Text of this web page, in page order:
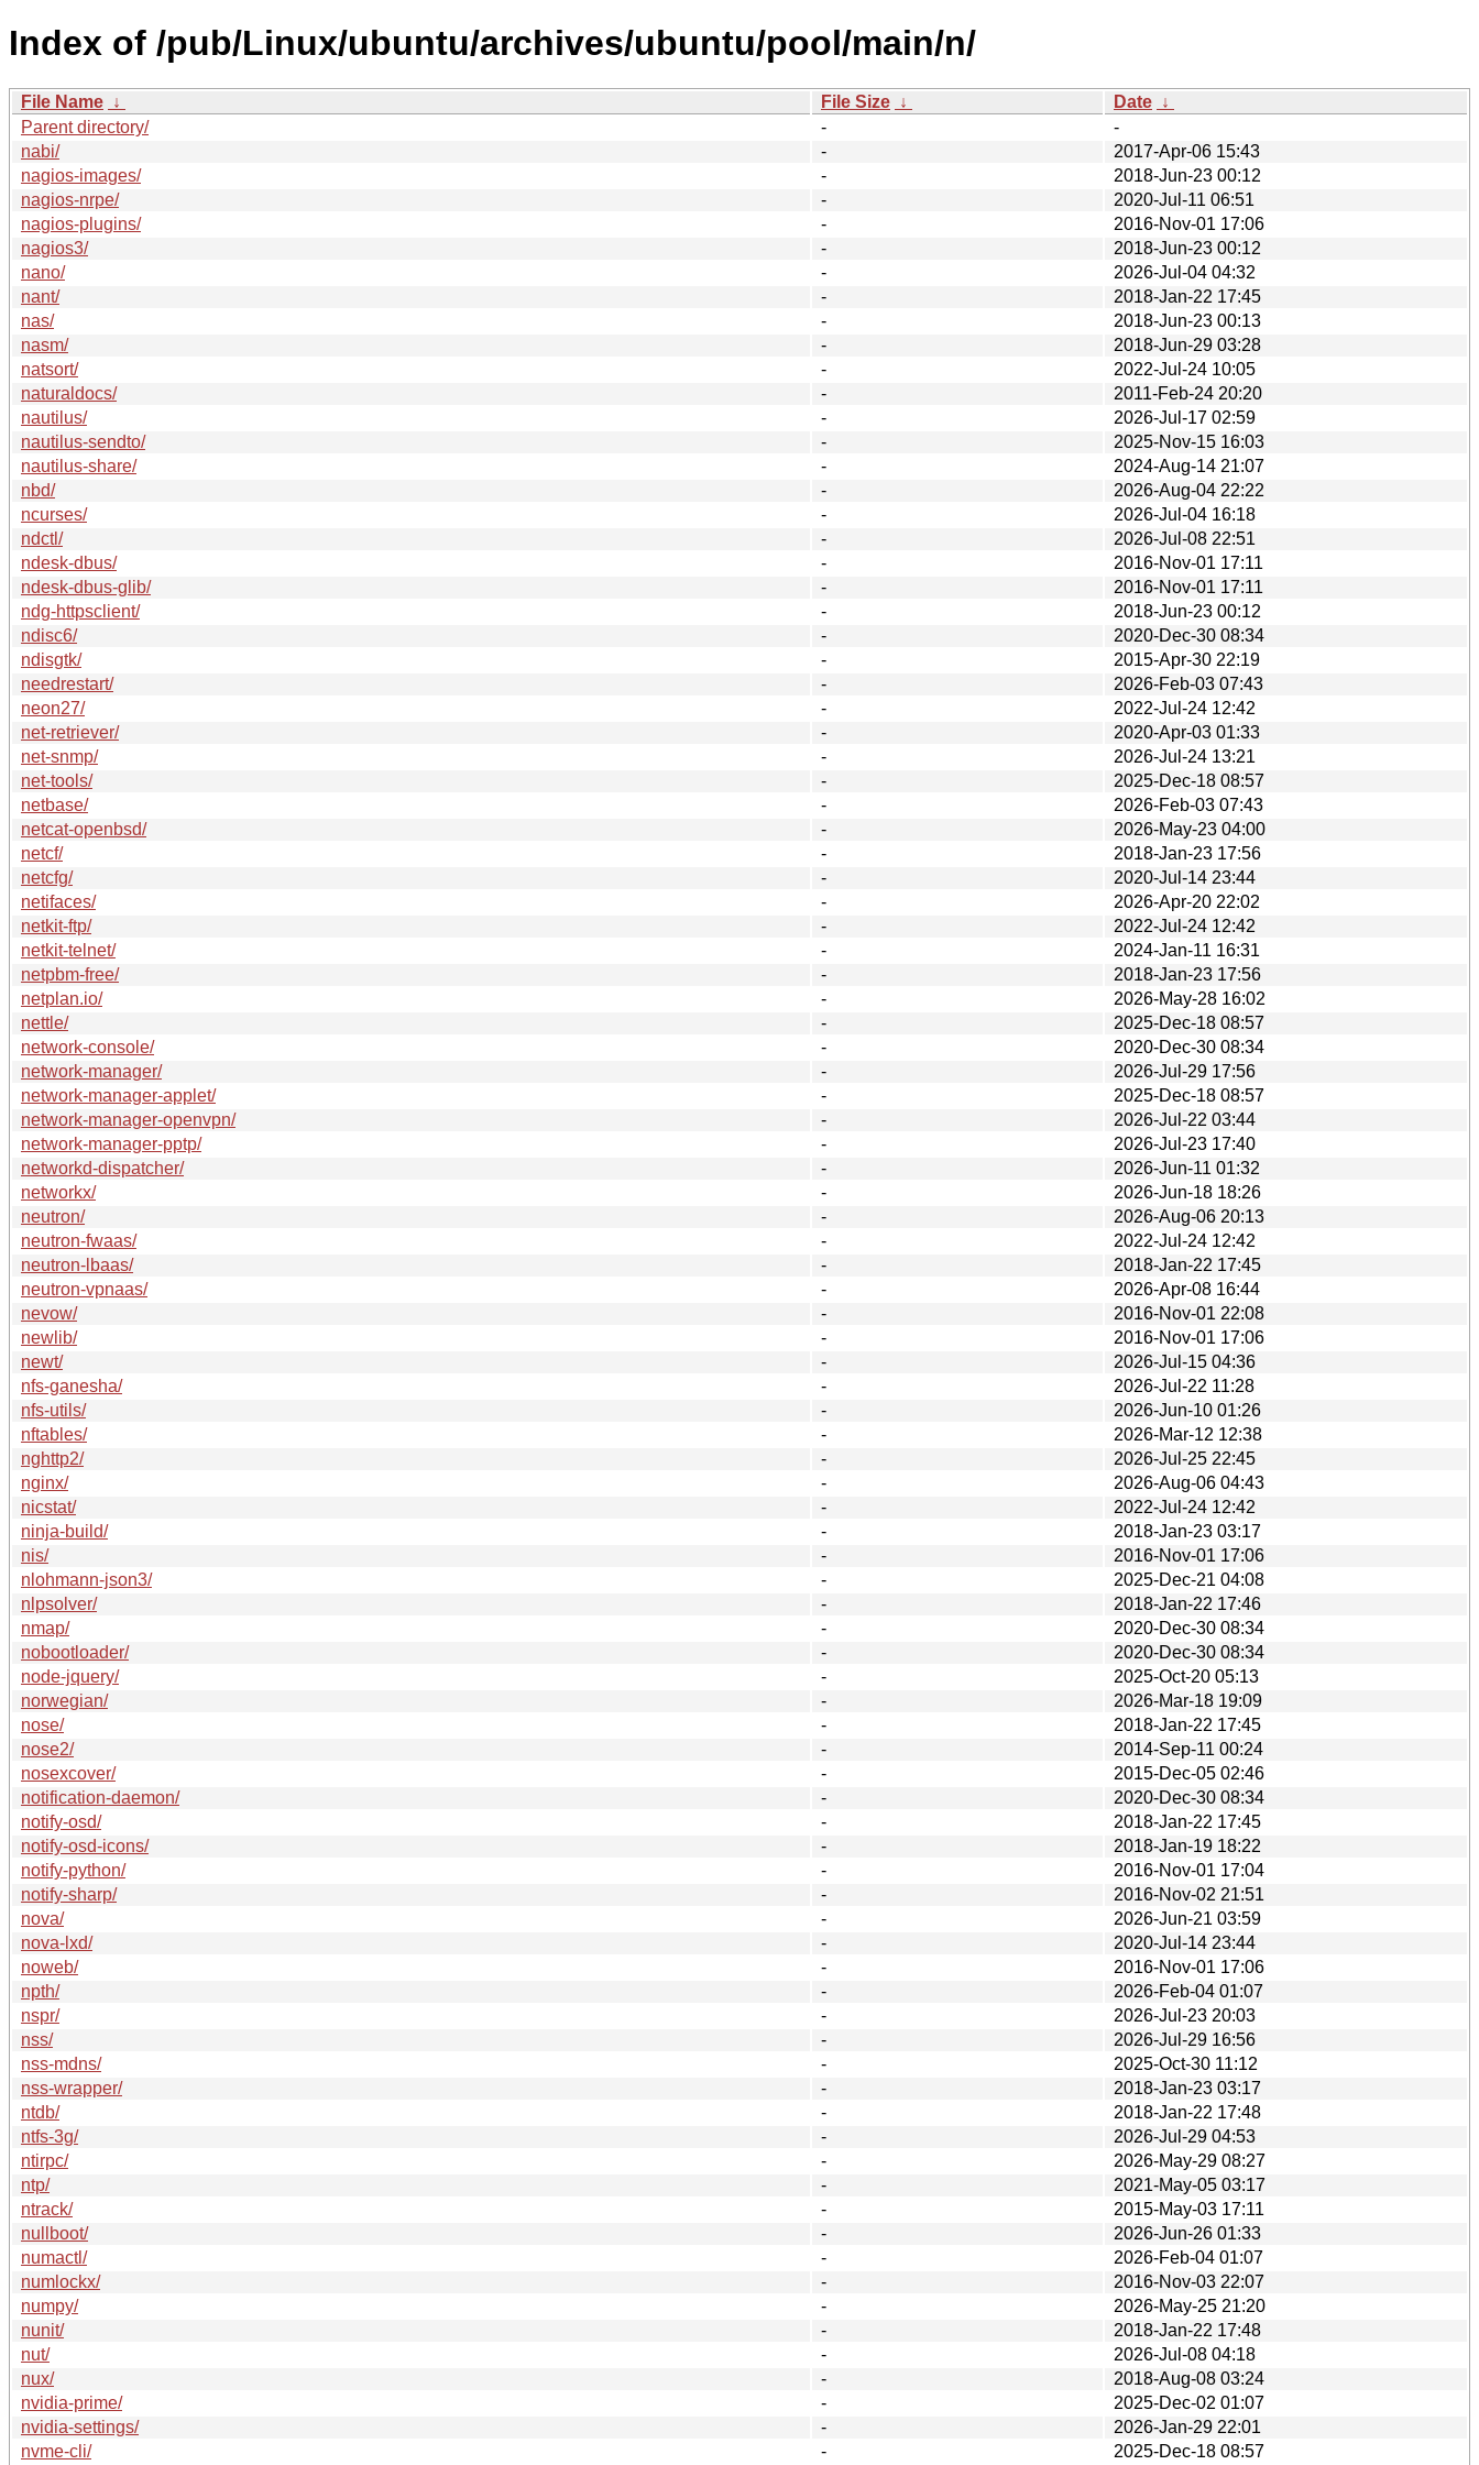
Index of /pub/Linux/ubuntu/archives/ubuntu/pool/main/n/
File Name ↓ File Size ↓ Date ↓
Parent directory/
-
-
nabi/
-
2017-Apr-06 15:43
nagios-images/
-
2018-Jun-23 00:12
nagios-nrpe/
-
2020-Jul-11 06:51
nagios-plugins/
-
2016-Nov-01 17:06
nagios3/
-
2018-Jun-23 00:12
nano/
-
2026-Jul-04 04:32
nant/
-
2018-Jan-22 17:45
nas/
-
2018-Jun-23 00:13
nasm/
-
2018-Jun-29 03:28
natsort/
-
2022-Jul-24 10:05
naturaldocs/
-
2011-Feb-24 20:20
nautilus/
-
2026-Jul-17 02:59
nautilus-sendto/
-
2025-Nov-15 16:03
nautilus-share/
-
2024-Aug-14 21:07
nbd/
-
2026-Aug-04 22:22
ncurses/
-
2026-Jul-04 16:18
ndctl/
-
2026-Jul-08 22:51
ndesk-dbus/
-
2016-Nov-01 17:11
ndesk-dbus-glib/
-
2016-Nov-01 17:11
ndg-httpsclient/
-
2018-Jun-23 00:12
ndisc6/
-
2020-Dec-30 08:34
ndisgtk/
-
2015-Apr-30 22:19
needrestart/
-
2026-Feb-03 07:43
neon27/
-
2022-Jul-24 12:42
net-retriever/
-
2020-Apr-03 01:33
net-snmp/
-
2026-Jul-24 13:21
net-tools/
-
2025-Dec-18 08:57
netbase/
-
2026-Feb-03 07:43
netcat-openbsd/
-
2026-May-23 04:00
netcf/
-
2018-Jan-23 17:56
netcfg/
-
2020-Jul-14 23:44
netifaces/
-
2026-Apr-20 22:02
netkit-ftp/
-
2022-Jul-24 12:42
netkit-telnet/
-
2024-Jan-11 16:31
netpbm-free/
-
2018-Jan-23 17:56
netplan.io/
-
2026-May-28 16:02
nettle/
-
2025-Dec-18 08:57
network-console/
-
2020-Dec-30 08:34
network-manager/
-
2026-Jul-29 17:56
network-manager-applet/
-
2025-Dec-18 08:57
network-manager-openvpn/
-
2026-Jul-22 03:44
network-manager-pptp/
-
2026-Jul-23 17:40
networkd-dispatcher/
-
2026-Jun-11 01:32
networkx/
-
2026-Jun-18 18:26
neutron/
-
2026-Aug-06 20:13
neutron-fwaas/
-
2022-Jul-24 12:42
neutron-lbaas/
-
2018-Jan-22 17:45
neutron-vpnaas/
-
2026-Apr-08 16:44
nevow/
-
2016-Nov-01 22:08
newlib/
-
2016-Nov-01 17:06
newt/
-
2026-Jul-15 04:36
nfs-ganesha/
-
2026-Jul-22 11:28
nfs-utils/
-
2026-Jun-10 01:26
nftables/
-
2026-Mar-12 12:38
nghttp2/
-
2026-Jul-25 22:45
nginx/
-
2026-Aug-06 04:43
nicstat/
-
2022-Jul-24 12:42
ninja-build/
-
2018-Jan-23 03:17
nis/
-
2016-Nov-01 17:06
nlohmann-json3/
-
2025-Dec-21 04:08
nlpsolver/
-
2018-Jan-22 17:46
nmap/
-
2020-Dec-30 08:34
nobootloader/
-
2020-Dec-30 08:34
node-jquery/
-
2025-Oct-20 05:13
norwegian/
-
2026-Mar-18 19:09
nose/
-
2018-Jan-22 17:45
nose2/
-
2014-Sep-11 00:24
nosexcover/
-
2015-Dec-05 02:46
notification-daemon/
-
2020-Dec-30 08:34
notify-osd/
-
2018-Jan-22 17:45
notify-osd-icons/
-
2018-Jan-19 18:22
notify-python/
-
2016-Nov-01 17:04
notify-sharp/
-
2016-Nov-02 21:51
nova/
-
2026-Jun-21 03:59
nova-lxd/
-
2020-Jul-14 23:44
noweb/
-
2016-Nov-01 17:06
npth/
-
2026-Feb-04 01:07
nspr/
-
2026-Jul-23 20:03
nss/
-
2026-Jul-29 16:56
nss-mdns/
-
2025-Oct-30 11:12
nss-wrapper/
-
2018-Jan-23 03:17
ntdb/
-
2018-Jan-22 17:48
ntfs-3g/
-
2026-Jul-29 04:53
ntirpc/
-
2026-May-29 08:27
ntp/
-
2021-May-05 03:17
ntrack/
-
2015-May-03 17:11
nullboot/
-
2026-Jun-26 01:33
numactl/
-
2026-Feb-04 01:07
numlockx/
-
2016-Nov-03 22:07
numpy/
-
2026-May-25 21:20
nunit/
-
2018-Jan-22 17:48
nut/
-
2026-Jul-08 04:18
nux/
-
2018-Aug-08 03:24
nvidia-prime/
-
2025-Dec-02 01:07
nvidia-settings/
-
2026-Jan-29 22:01
nvme-cli/
- 2025-Dec-18 08:57